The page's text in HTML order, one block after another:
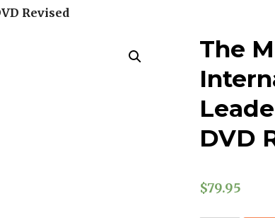
Revised
The
DVD
$79.95